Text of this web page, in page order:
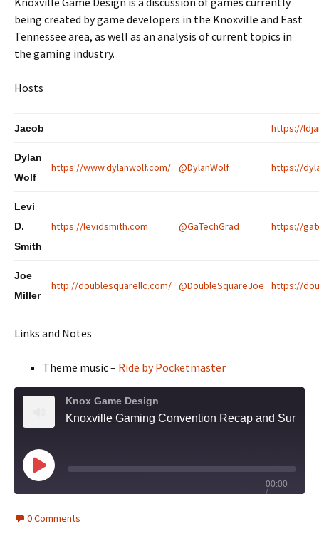
being created by game developers in the Knoxville and East
Tennessee area, as well as an analysis of current topics in
the gaming industry.
Hosts
Jacob https://
Dylan
Wolf
https://www.dylanwolf.com/ @DylanWolf https://
Levi
D.
Smith
https://levidsmith.com @GaTechGrad https://
Joe
Miller
http://doublesquarellc.com/ @DoubleSquareJoe https://
Links and Notes
Theme music – Ride by Pocketmaster
Knox Game Design
Play
Episode
00:00
/
0 Comments